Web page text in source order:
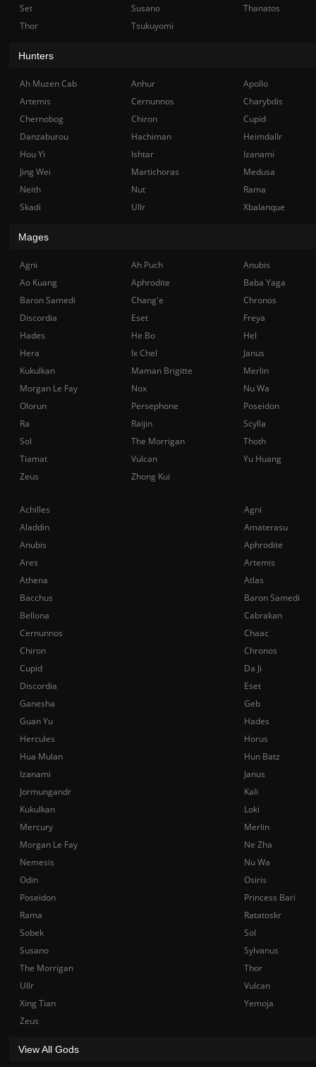
Achilles
Agni
Aladdin
Amaterasu
Anubis
Aphrodite
Ares
Artemis
Athena
Atlas
Bacchus
Baron Samedi
Bellona
Cabrakan
Cernunnos
Chaac
Chiron
Chronos
Cupid
Da Ji
Discordia
Eset
Ganesha
Geb
Guan Yu
Hades
Hercules
Horus
Hua Mulan
Hun Batz
Izanami
Janus
Jormungandr
Kali
Kukulkan
Loki
Mercury
Merlin
Morgan Le Fay
Ne Zha
Nemesis
Nu Wa
Odin
Osiris
Poseidon
Princess Bari
Rama
Ratatoskr
Sobek
Sol
Susano
Sylvanus
The Morrigan
Thor
Ullr
Vulcan
Xing Tian
Yemoja
Zeus
View All Gods
Set Susano
Thanatos
Thor
Tsukuyomi
Hunters
Ah Muzen Cab Anhur
Apollo
Artemis
Cernunnos
Charybdis
Chernobog
Chiron
Cupid
Danzaburou
Hachiman
Heimdallr
Hou Yi
Ishtar
Izanami
Jing Wei
Martichoras
Medusa
Neith
Nut
Rama
Skadi
Ullr Xbalanque
Mages
Agni Ah Puch
Anubis
Ao Kuang
Aphrodite
Baba Yaga
Baron Samedi
Chang'e
Chronos
Discordia
Eset
Freya
Hades
He Bo
Hel
Hera
Ix Chel
Janus
Kukulkan
Maman Brigitte
Merlin
Morgan Le Fay
Nox
Nu Wa
Olorun
Persephone
Poseidon
Ra
Raijin
Scylla
Sol
The Morrigan
Thoth
Tiamat
Vulcan
Yu Huang
Zeus
Zhong Kui